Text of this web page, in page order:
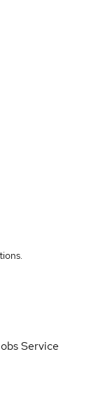
.
Service